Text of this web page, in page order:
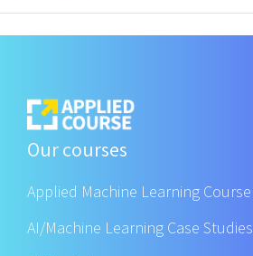
Our courses
Applied Machine Learning Course
AI/Machine Learning Case Studies